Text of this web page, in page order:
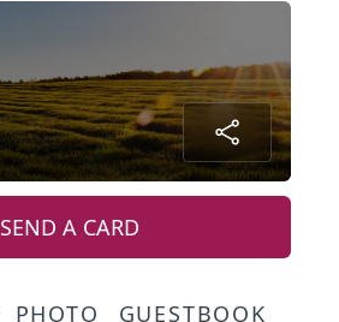
SEND A CARD
PHOTO GUESTBOOK